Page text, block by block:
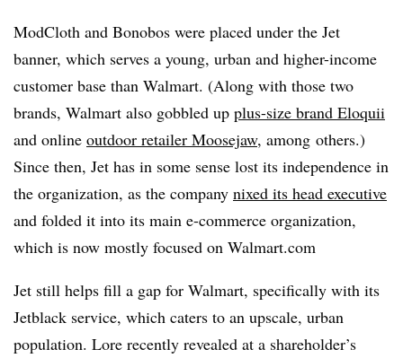
ModCloth and Bonobos were placed under the Jet
banner, which serves a young, urban and higher-income
customer base than Walmart. (Along with those two
brands, Walmart also gobbled up plus-size brand Eloquii
and online outdoor retailer Moosejaw, among others.)
Since then, Jet has in some sense lost its independence in
the organization, as the company nixed its head executive
and folded it into its main e-commerce organization,
which is now mostly focused on Walmart.com
Jet still helps fill a gap for Walmart, specifically with its
Jetblack service, which caters to an upscale, urban
population. Lore recently revealed at a shareholder’s